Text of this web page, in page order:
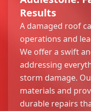
Results
A damaged roof
operations and
We offer a swift
addressing
storm damage.
materials and
durable repairs